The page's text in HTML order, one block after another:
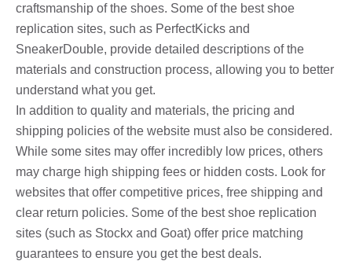
craftsmanship of the shoes. Some of the best shoe
replication sites, such as PerfectKicks and
SneakerDouble, provide detailed descriptions of the
materials and construction process, allowing you to better
understand what you get.
In addition to quality and materials, the pricing and
shipping policies of the website must also be considered.
While some sites may offer incredibly low prices, others
may charge high shipping fees or hidden costs. Look for
websites that offer competitive prices, free shipping and
clear return policies. Some of the best shoe replication
sites (such as Stockx and Goat) offer price matching
guarantees to ensure you get the best deals.